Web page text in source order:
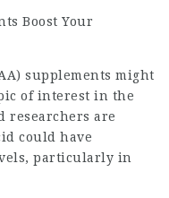
Boost Your
supplements might
of interest in the
researchers are
could have
particularly in